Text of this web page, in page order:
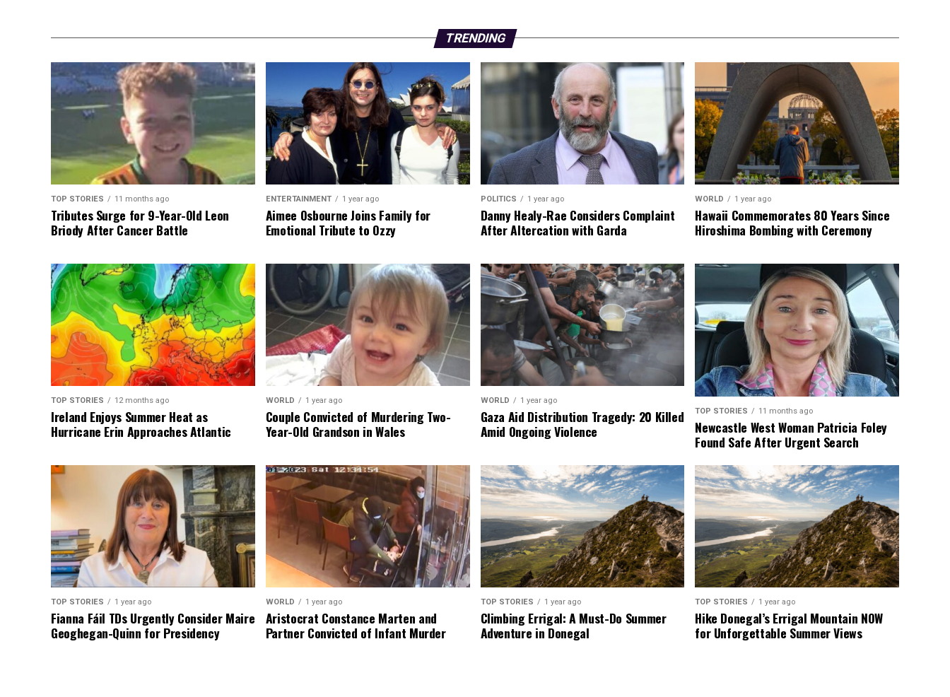
TRENDING
TOP STORIES 11 months ago
Tributes Surge for 9-Year-Old Leon
Briody After Cancer Battle
ENTERTAINMENT 1 year ago
Aimee Osbourne Joins Family for
Emotional Tribute to Ozzy
POLITICS 1 year ago
Danny Healy-Rae Considers Complaint
After Altercation with Garda
WORLD 1 year ago
Hawaii Commemorates 80 Years Since
Hiroshima Bombing with Ceremony
TOP STORIES 12 months ago
Ireland Enjoys Summer Heat as
Hurricane Erin Approaches Atlantic
WORLD 1 year ago
Couple Convicted of Murdering Two-
Year-Old Grandson in Wales
WORLD 1 year ago
Gaza Aid Distribution Tragedy: 20 Killed
Amid Ongoing Violence
TOP STORIES 11 months ago
Newcastle West Woman Patricia Foley
Found Safe After Urgent Search
TOP STORIES 1 year ago
Fianna Fáil TDs Urgently Consider Maire
Geoghegan-Quinn for Presidency
WORLD 1 year ago
Aristocrat Constance Marten and
Partner Convicted of Infant Murder
TOP STORIES 1 year ago
Climbing Errigal: A Must-Do Summer
Adventure in Donegal
TOP STORIES 1 year ago
Hike Donegal’s Errigal Mountain NOW
for Unforgettable Summer Views